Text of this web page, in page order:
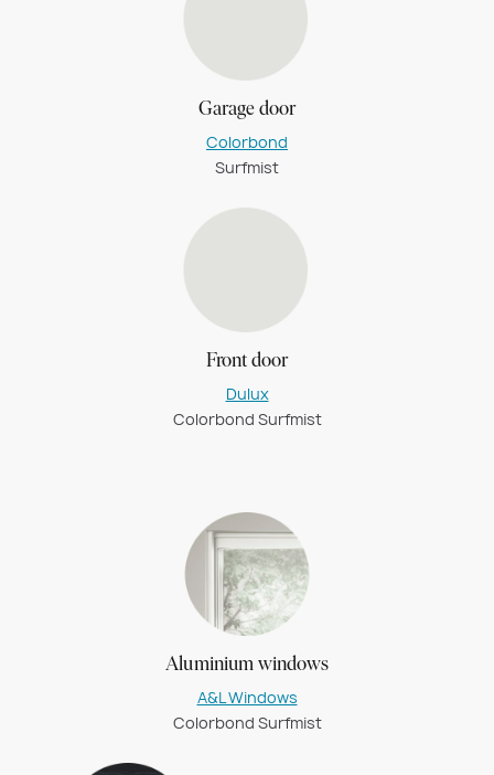
Garage door
Colorbond
Surfmist
Front door
Dulux
Colorbond Surfmist
Aluminium windows
A&L Windows
Colorbond Surfmist